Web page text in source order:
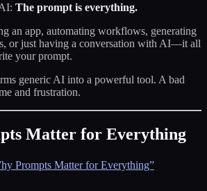
The prompt is everything.
an app, automating workflows, generating
or just having a conversation with AI—it all
your prompt.
generic AI into a powerful tool. A bad
and frustration.
Matter for Everything
Prompts Matter for Everything”